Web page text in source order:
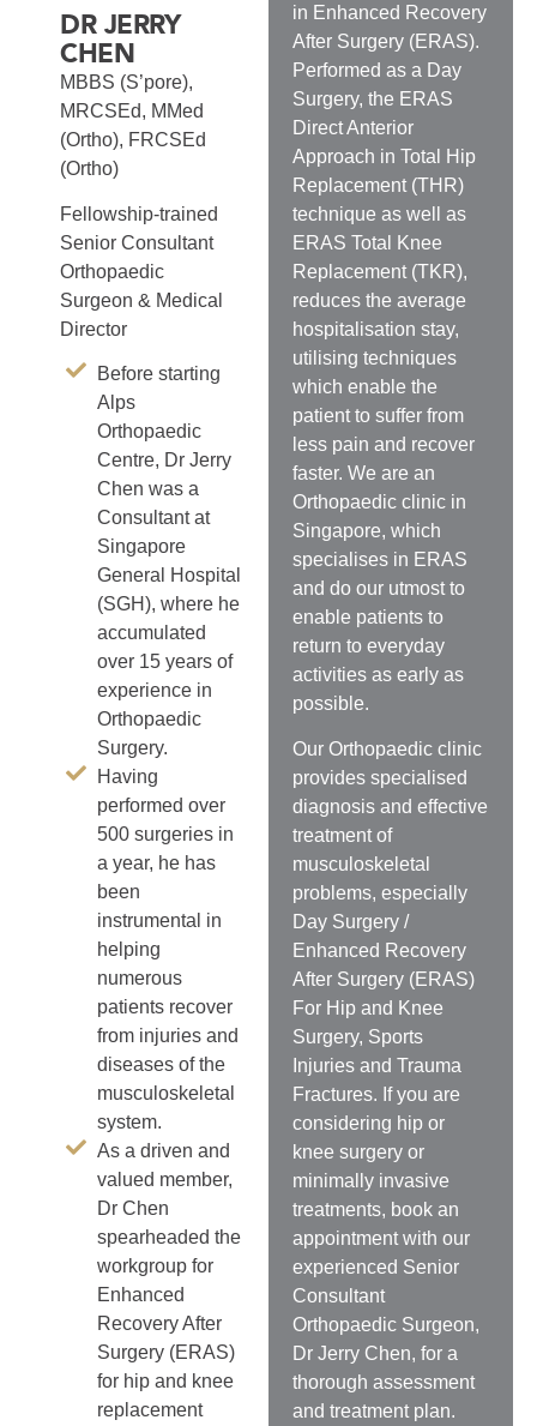
DR JERRY
CHEN
MBBS (S’pore),
MRCSEd, MMed
(Ortho), FRCSEd
(Ortho)
Fellowship-trained
Senior Consultant
Orthopaedic
Surgeon & Medical
Director
Before starting
Alps
Orthopaedic
Centre, Dr Jerry
Chen was a
Consultant at
Singapore
General Hospital
(SGH), where he
accumulated
over 15 years of
experience in
Orthopaedic
Surgery.
Having
performed over
500 surgeries in
a year, he has
been
instrumental in
helping
numerous
patients recover
from injuries and
diseases of the
musculoskeletal
system.
As a driven and
valued member,
Dr Chen
spearheaded the
workgroup for
Enhanced
Recovery After
Surgery (ERAS)
for hip and knee
replacement
in Enhanced Recovery
After Surgery (ERAS).
Performed as a Day
Surgery, the ERAS
Direct Anterior
Approach in Total Hip
Replacement (THR)
technique as well as
ERAS Total Knee
Replacement (TKR),
reduces the average
hospitalisation stay,
utilising techniques
which enable the
patient to suffer from
less pain and recover
faster. We are an
Orthopaedic clinic in
Singapore, which
specialises in ERAS
and do our utmost to
enable patients to
return to everyday
activities as early as
possible.
Our Orthopaedic clinic
provides specialised
diagnosis and effective
treatment of
musculoskeletal
problems, especially
Day Surgery /
Enhanced Recovery
After Surgery (ERAS)
For Hip and Knee
Surgery, Sports
Injuries and Trauma
Fractures. If you are
considering hip or
knee surgery or
minimally invasive
treatments, book an
appointment with our
experienced Senior
Consultant
Orthopaedic Surgeon,
Dr Jerry Chen, for a
thorough assessment
and treatment plan.